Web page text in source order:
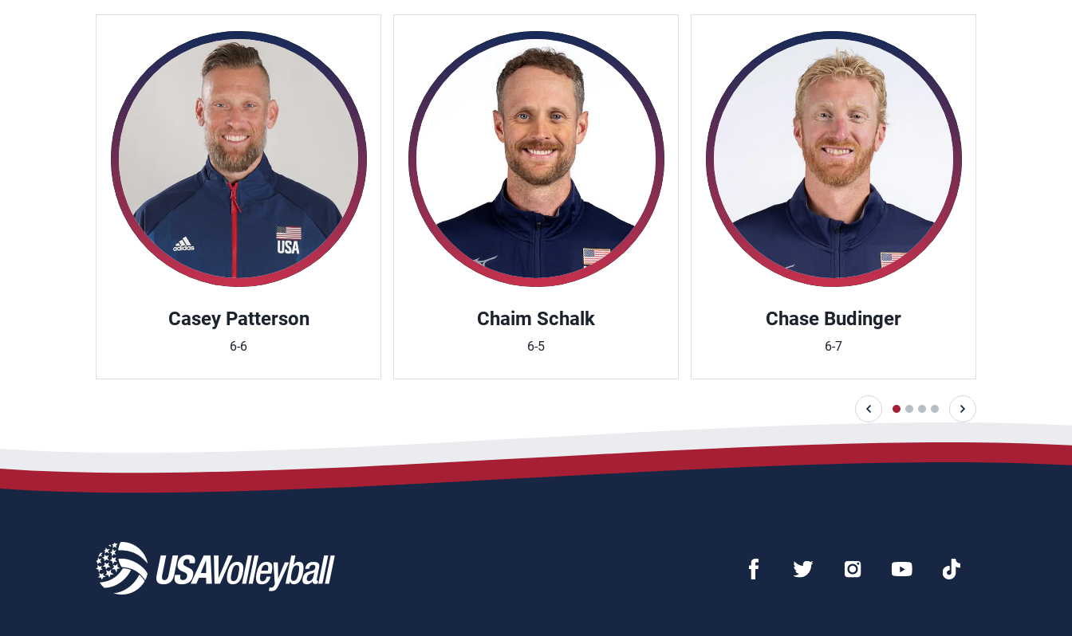
Casey Patterson
6-6
Chaim Schalk
6-5
Chase Budinger
6-7